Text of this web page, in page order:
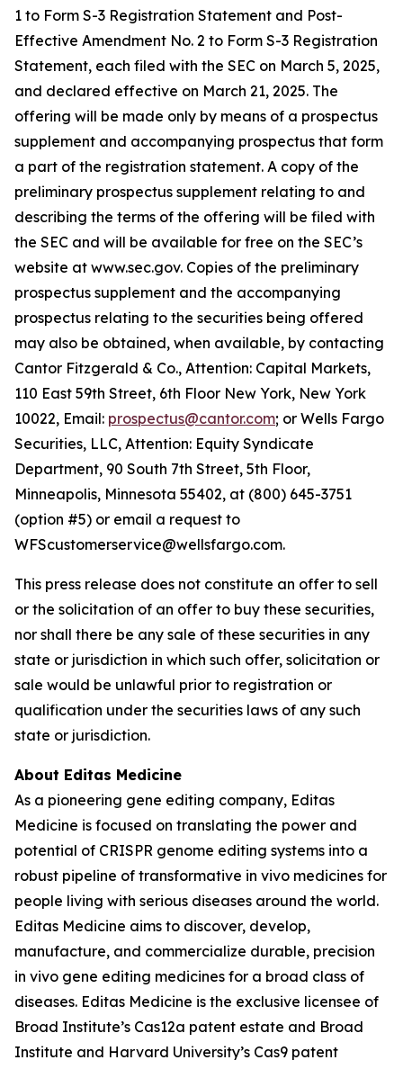
1 to Form S-3 Registration Statement and Post-
Effective Amendment No. 2 to Form S-3 Registration
Statement, each filed with the SEC on March 5, 2025,
and declared effective on March 21, 2025. The
offering will be made only by means of a prospectus
supplement and accompanying prospectus that form
a part of the registration statement. A copy of the
preliminary prospectus supplement relating to and
describing the terms of the offering will be filed with
the SEC and will be available for free on the SEC’s
website at www.sec.gov. Copies of the preliminary
prospectus supplement and the accompanying
prospectus relating to the securities being offered
may also be obtained, when available, by contacting
Cantor Fitzgerald & Co., Attention: Capital Markets,
110 East 59th Street, 6th Floor New York, New York
10022, Email: prospectus@cantor.com; or Wells Fargo
Securities, LLC, Attention: Equity Syndicate
Department, 90 South 7th Street, 5th Floor,
Minneapolis, Minnesota 55402, at (800) 645-3751
(option #5) or email a request to
WFScustomerservice@wellsfargo.com.
This press release does not constitute an offer to sell
or the solicitation of an offer to buy these securities,
nor shall there be any sale of these securities in any
state or jurisdiction in which such offer, solicitation or
sale would be unlawful prior to registration or
qualification under the securities laws of any such
state or jurisdiction.
About Editas Medicine
As a pioneering gene editing company, Editas
Medicine is focused on translating the power and
potential of CRISPR genome editing systems into a
robust pipeline of transformative in vivo medicines for
people living with serious diseases around the world.
Editas Medicine aims to discover, develop,
manufacture, and commercialize durable, precision
in vivo gene editing medicines for a broad class of
diseases. Editas Medicine is the exclusive licensee of
Broad Institute’s Cas12a patent estate and Broad
Institute and Harvard University’s Cas9 patent